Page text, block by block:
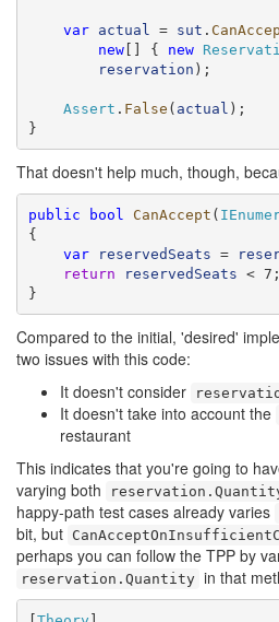
var actual = sut .
new[] { new
reservation );
Assert . False ( actual );
}
That doesn't help much, though,
public bool CanAccept (
{
var
reservedSeats =
return
reservedSeats < 7;
}
Compared to the initial, 'desired'
two issues with this code:
It doesn't consider
It doesn't take into account the
restaurant
This indicates that you're going to
varying both
happy-path test cases already varies
bit, but
perhaps you can follow the TPP by
reservation.Quantity in that